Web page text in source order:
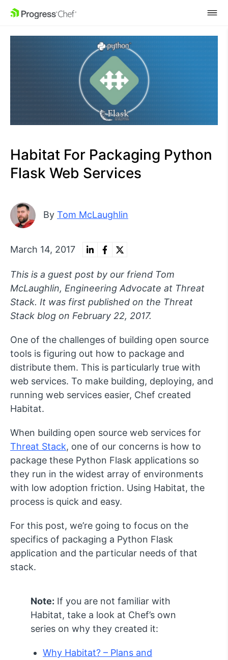
SKIP NAVIGATION
Habitat For Packaging Python
Flask Web Services
By Tom McLaughlin
March 14, 2017
This is a guest post by our friend Tom
McLaughlin, Engineering Advocate at Threat
Stack. It was first published on the Threat
Stack blog on February 22, 2017.
One of the challenges of building open source
tools is figuring out how to package and
distribute them. This is particularly true with
web services. To make building, deploying, and
running web services easier, Chef created
Habitat.
When building open source web services for
Threat Stack, one of our concerns is how to
package these Python Flask applications so
they run in the widest array of environments
with low adoption friction. Using Habitat, the
process is quick and easy.
For this post, we’re going to focus on the
specifics of packaging a Python Flask
application and the particular needs of that
stack.
Note: If you are not familiar with
Habitat, take a look at Chef’s own
series on why they created it:
Why Habitat? – Plans and